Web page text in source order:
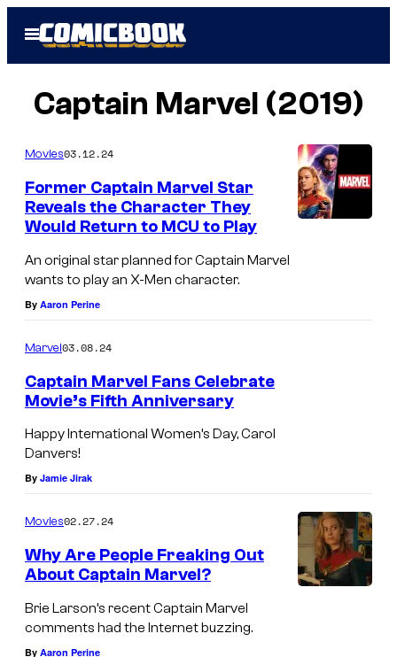
Open
Menu
Captain Marvel (2019)
Movies03.12.24
Former Captain Marvel Star
Reveals the Character They
Would Return to MCU to Play
An original star planned for Captain Marvel
wants to play an X-Men character.
By Aaron Perine
Marvel03.08.24
Captain Marvel Fans Celebrate
Movie’s Fifth Anniversary
Happy International Women’s Day, Carol
Danvers!
By Jamie Jirak
Movies02.27.24
Why Are People Freaking Out
About Captain Marvel?
Brie Larson’s recent Captain Marvel
comments had the Internet buzzing.
By Aaron Perine